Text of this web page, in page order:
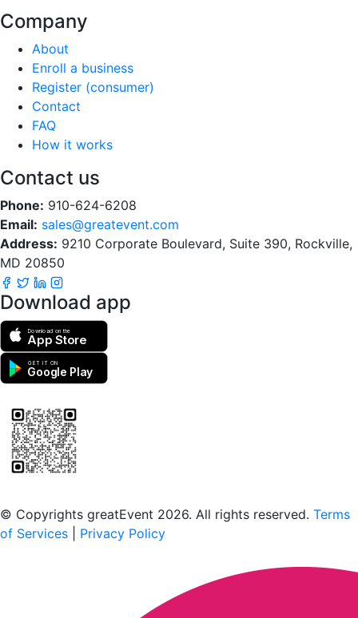
Company
About
Enroll a business
Register (consumer)
Contact
FAQ
How it works
Contact us
Phone: 910-624-6208
Email: sales@greatevent.com
Address: 9210 Corporate Boulevard, Suite 390, Rockville,
MD 20850
Download app
Download on the
App Store
GET IT ON
Google Play
© Copyrights greatEvent 2026. All rights reserved. Terms
of Services
Privacy Policy